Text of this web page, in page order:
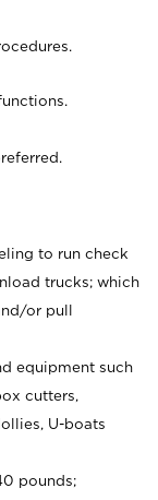
to run check
trucks; which
or pull
equipment such
cutters,
U-boats
pounds;